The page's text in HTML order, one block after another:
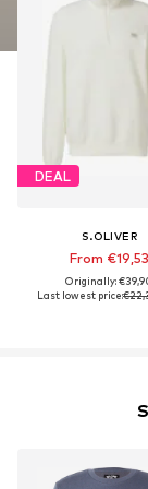
DEAL
S.OLIVER
From €19,53
Originally:
Last lowest price: